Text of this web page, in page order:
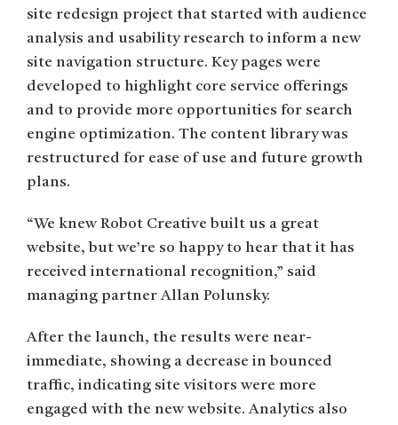
site redesign project that started with audience
analysis and usability research to inform a new
site navigation structure. Key pages were
developed to highlight core service offerings
and to provide more opportunities for search
engine optimization. The content library was
restructured for ease of use and future growth
plans.
“We knew Robot Creative built us a great
website, but we’re so happy to hear that it has
received international recognition,” said
managing partner Allan Polunsky.
After the launch, the results were near-
immediate, showing a decrease in bounced
traffic, indicating site visitors were more
engaged with the new website. Analytics also